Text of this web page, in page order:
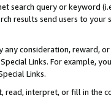
search query or keyword
results send users to
consideration, reward,
Links. For example,
Links.
read, interpret, or fill in